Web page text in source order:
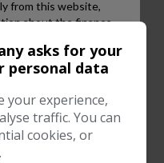
asks for your
personal data
your experience,
traffic. You can
cookies, or